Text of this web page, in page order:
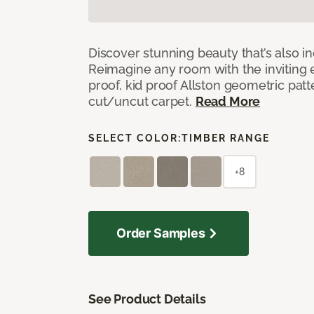
Discover stunning beauty that’s also
Reimagine any room with the inviting
proof, kid proof Allston geometric
cut/uncut carpet. Read More
SELECT COLOR:TIMBER RANGE
+8
Order Samples
See Product Details